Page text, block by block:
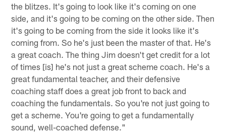
the blitzes. It's going to look like it's coming on one
side, and it's going to be coming on the other side. Then
it's going to be coming from the side it looks like it's
coming from. So he's just been the master of that. He's
a great coach. The thing Jim doesn't get credit for a lot
of times [is] he's not just a great scheme coach. He's a
great fundamental teacher, and their defensive
coaching staff does a great job front to back and
coaching the fundamentals. So you're not just going to
get a scheme. You're going to get a fundamentally
sound, well-coached defense."